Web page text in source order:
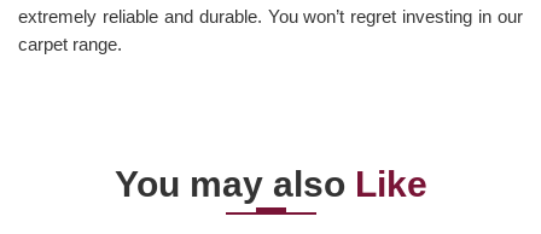
extremely reliable and durable. You won’t regret investing in our
carpet range.
You may also Like